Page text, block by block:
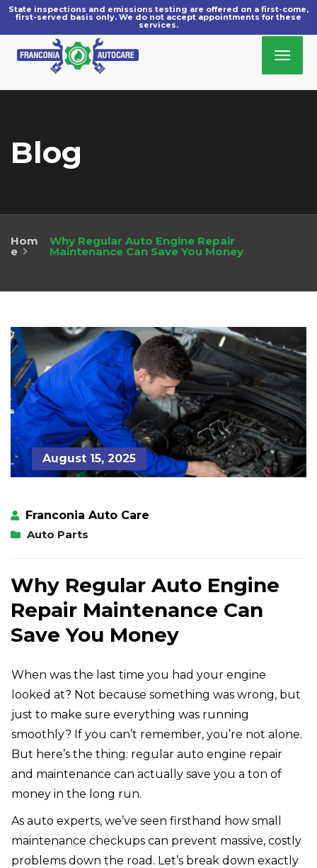
Blog
Hom
e
Why Regular Auto Engine Repair
Maintenance Can Save You Money
August 15, 2025
Franconia Auto Care
Auto Parts
Why Regular Auto Engine
Repair Maintenance Can
Save You Money
When was the last time you had your engine
looked at? Not because something was wrong, but
just to make sure everything was running
smoothly? If you can’t remember, you’re not alone.
But here’s the thing: regular auto engine repair
and maintenance can actually save you a ton of
money in the long run.
As auto experts, we’ve seen firsthand how small
maintenance checkups can prevent massive, costly
problems down the road. Let’s break down exactly